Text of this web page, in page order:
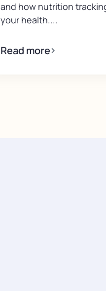
and how nutrition
your health....
Read more